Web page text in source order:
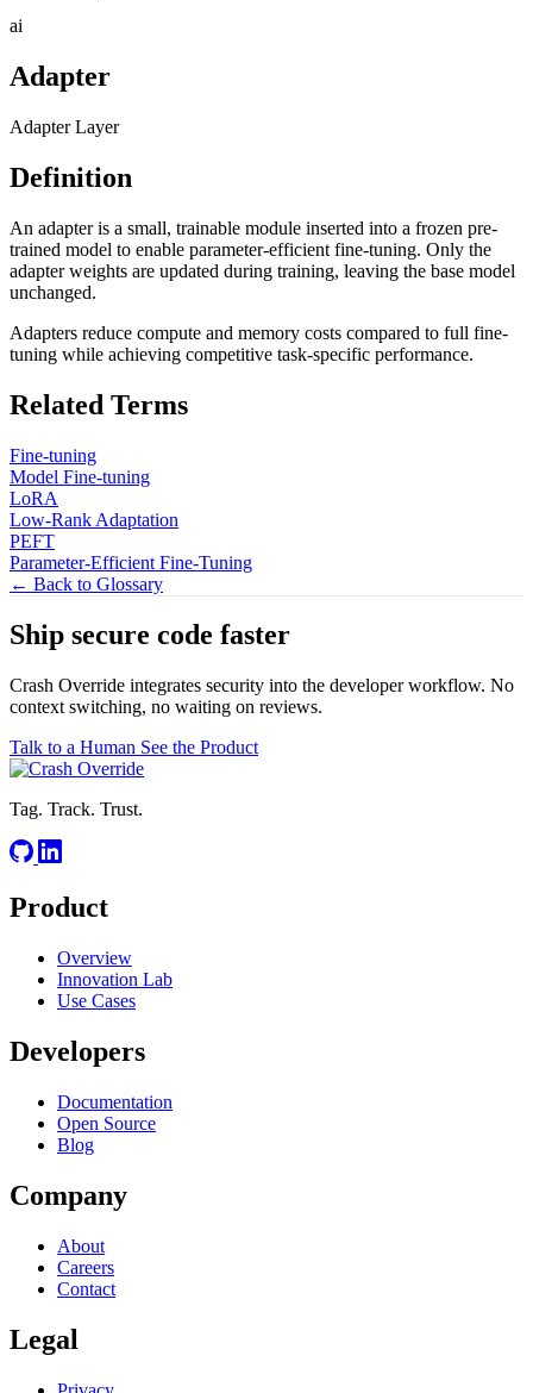
ai
Adapter
Adapter Layer
Definition
An adapter is a small, trainable module inserted into a frozen pre-
trained model to enable parameter-efficient fine-tuning. Only the
adapter weights are updated during training, leaving the base model
unchanged.
Adapters reduce compute and memory costs compared to full fine-
tuning while achieving competitive task-specific performance.
Related Terms
Fine-tuning
Model Fine-tuning
LoRA
Low-Rank Adaptation
PEFT
Parameter-Efficient Fine-Tuning
← Back to Glossary
Ship secure code faster
Crash Override integrates security into the developer workflow. No
context switching, no waiting on reviews.
Talk to a Human See the Product
Tag. Track. Trust.
Product
Overview
Innovation Lab
Use Cases
Developers
Documentation
Open Source
Blog
Company
About
Careers
Contact
Legal